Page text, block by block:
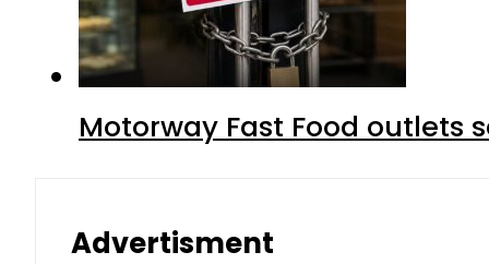
Motorway Fast Food outlets
Advertisment